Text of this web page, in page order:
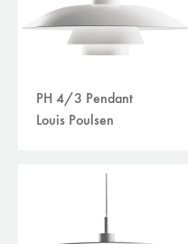
PH 4/3 Pendant
Louis Poulsen